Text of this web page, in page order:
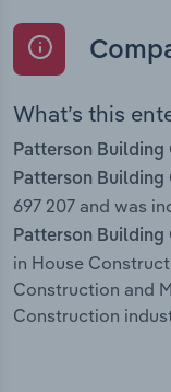
What’s this
Patterson Building
Patterson Building
697 207 and was
Patterson Building
in House
Construction and
Construction